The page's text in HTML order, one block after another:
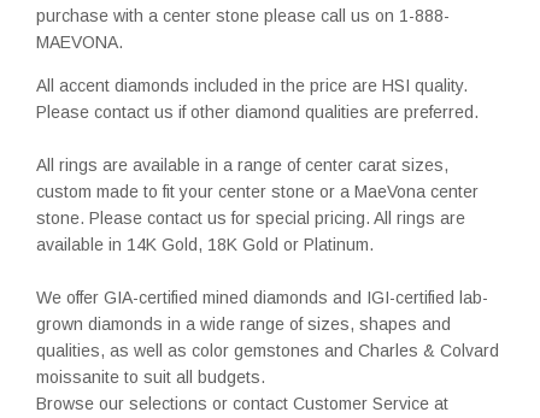
purchase with a center stone please call us on 1-888-
MAEVONA.
All accent diamonds included in the price are HSI quality.
Please contact us if other diamond qualities are preferred.
All rings are available in a range of center carat sizes,
custom made to fit your center stone or a MaeVona center
stone. Please contact us for special pricing. All rings are
available in 14K Gold, 18K Gold or Platinum.
We offer GIA-certified mined diamonds and IGI-certified lab-
grown diamonds in a wide range of sizes, shapes and
qualities, as well as color gemstones and Charles & Colvard
moissanite to suit all budgets.
Browse our selections or contact Customer Service at